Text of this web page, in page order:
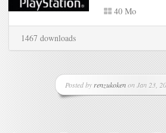
40 Mo
1467 downloads
Posted by renzukokenon Jan 23,